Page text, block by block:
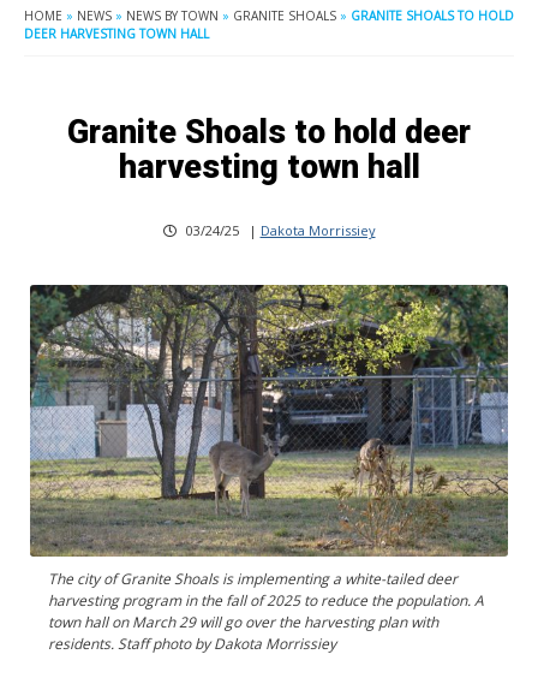
HOME » NEWS » NEWS BY TOWN » GRANITE SHOALS » GRANITE SHOALS TO HOLD
DEER HARVESTING TOWN HALL
Granite Shoals to hold deer
harvesting town hall
03/24/25 | Dakota Morrissiey
The city of Granite Shoals is implementing a white-tailed deer
harvesting program in the fall of 2025 to reduce the population. A
town hall on March 29 will go over the harvesting plan with
residents. Staff photo by Dakota Morrissiey